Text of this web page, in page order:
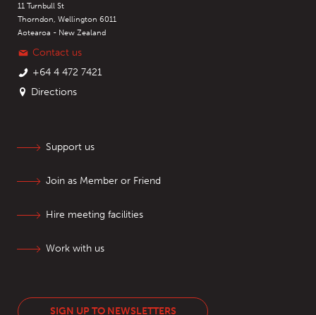
11 Turnbull St
Thorndon, Wellington 6011
Aotearoa - New Zealand
Contact us
+64 4 472 7421
Directions
Support us
Join as Member or Friend
Hire meeting facilities
Work with us
SIGN UP TO NEWSLETTERS